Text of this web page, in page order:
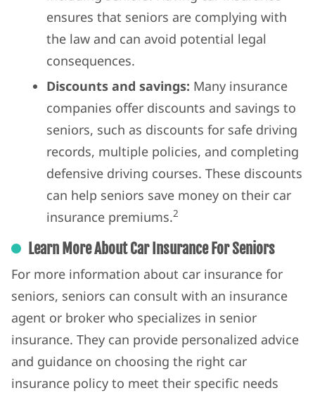
ensures that seniors are complying with
the law and can avoid potential legal
consequences.
Discounts and savings: Many insurance
companies offer discounts and savings to
seniors, such as discounts for safe driving
records, multiple policies, and completing
defensive driving courses. These discounts
can help seniors save money on their car
insurance premiums.2
Learn More About Car Insurance For Seniors
For more information about car insurance for
seniors, seniors can consult with an insurance
agent or broker who specializes in senior
insurance. They can provide personalized advice
and guidance on choosing the right car
insurance policy to meet their specific needs